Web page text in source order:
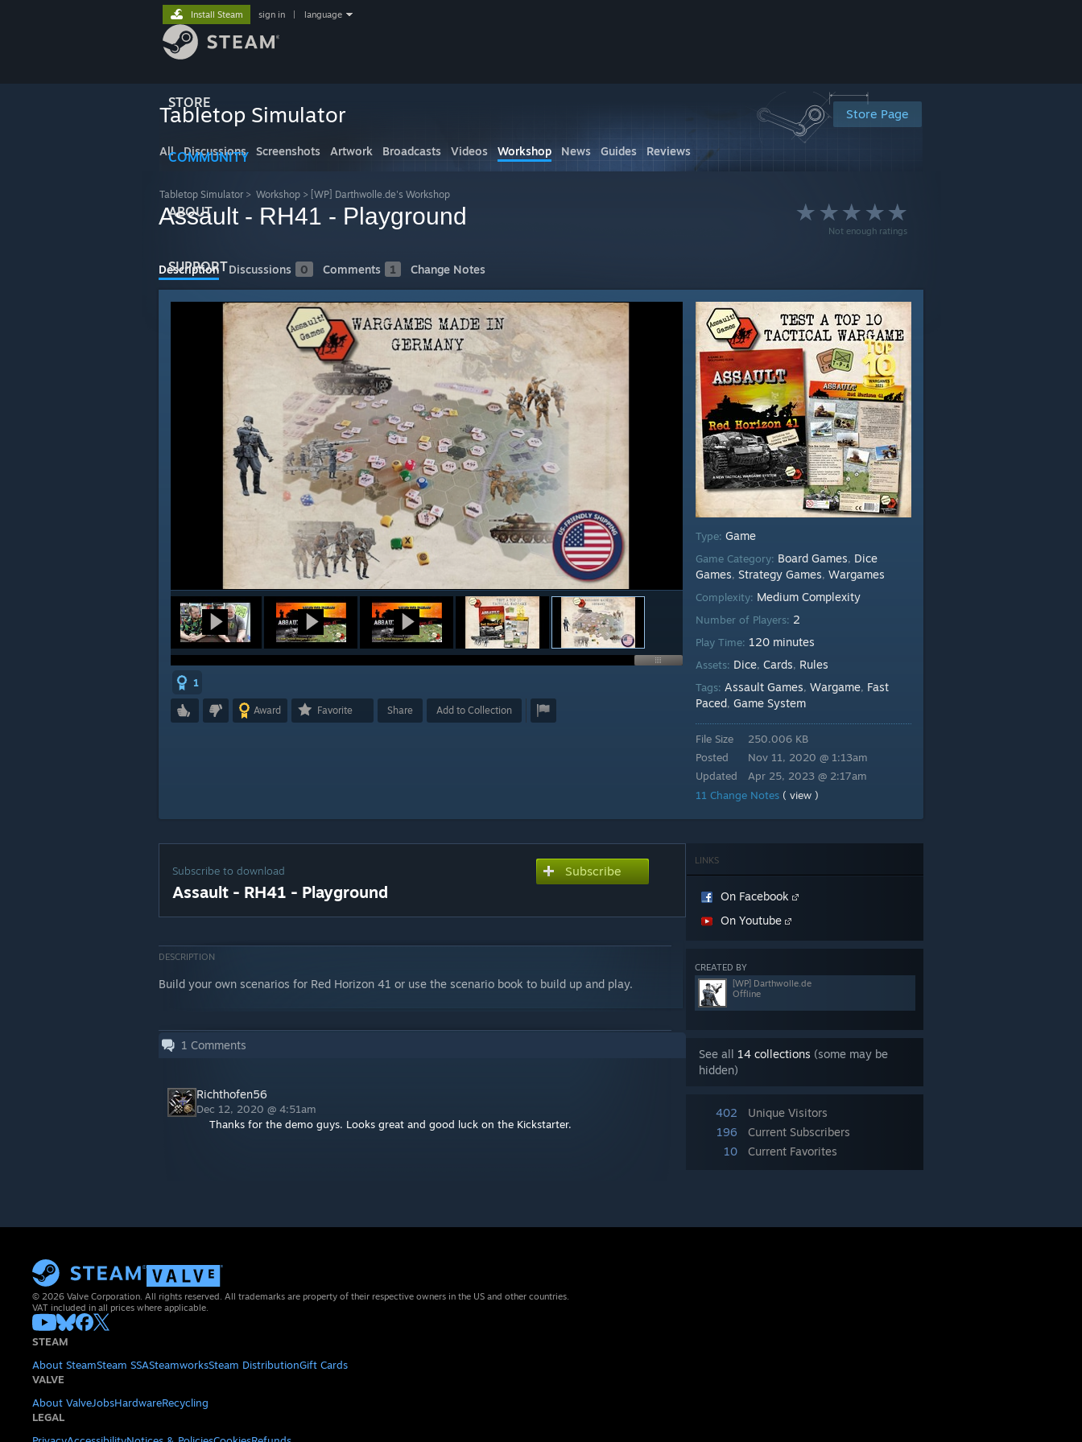
STORE
COMMUNITY
ABOUT
SUPPORT
Install Steam sign in language
Store Page
Tabletop Simulator
All Discussions Screenshots Artwork Broadcasts Videos Workshop News Guides Reviews
Tabletop Simulator > Workshop > [WP] Darthwolle.de's Workshop
Not enough ratings
Assault - RH41 - Playground
Description Discussions 0 Comments 1 Change Notes
1
Award Favorite Share Add to Collection
Type: Game
Game Category: Board Games, Dice
Games, Strategy Games, Wargames
Complexity: Medium Complexity
Number of Players: 2
Play Time: 120 minutes
Assets: Dice, Cards, Rules
Tags: Assault Games, Wargame, Fast
Paced, Game System
File Size
Posted
Updated
250.006 KB
Nov 11, 2020 @ 1:13am
Apr 25, 2023 @ 2:17am
11 Change Notes ( view )
LINKS
On Facebook
On Youtube
CREATED BY
[WP] Darthwolle.de
Offline
See all 14 collections (some may be
hidden)
402
Unique Visitors
196
Current Subscribers
10
Current Favorites
Subscribe to download
Assault - RH41 - Playground
Subscribe
DESCRIPTION
Build your own scenarios for Red Horizon 41 or use the scenario book to build up and play.
1 Comments
Richthofen56
Dec 12, 2020 @ 4:51am
Thanks for the demo guys. Looks great and good luck on the Kickstarter.
© 2026 Valve Corporation. All rights reserved. All trademarks are property of their respective owners in the US and other countries.
VAT included in all prices where applicable.
STEAM
About SteamSteam SSASteamworksSteam DistributionGift Cards
VALVE
About ValveJobsHardwareRecycling
LEGAL